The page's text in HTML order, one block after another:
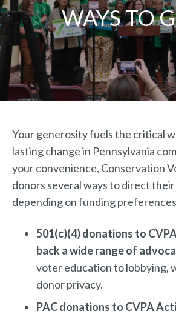
WAYS TO
Your generosity fuels the critical
lasting change in Pennsylvania
your convenience, Conservation
donors several ways to direct
depending on funding
501(c)(4) donations to
back a wide range of
voter education to lobbying,
donor privacy.
PAC donations to CVPA